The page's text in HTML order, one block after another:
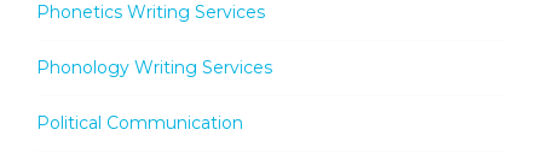
Phonetics Writing Services
Phonology Writing Services
Political Communication